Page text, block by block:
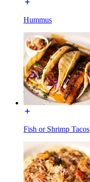
Hummus
Fish or Shrimp Tacos